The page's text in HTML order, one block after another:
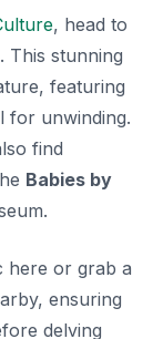
, head to
This stunning
featuring
for unwinding.
find
Babies by
here or grab a
ensuring
delving